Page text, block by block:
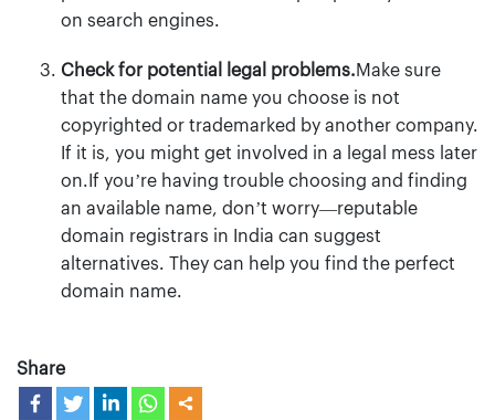
on search engines.
Check for potential legal problems.Make sure
that the domain name you choose is not
copyrighted or trademarked by another company.
If it is, you might get involved in a legal mess later
on.If you’re having trouble choosing and finding
an available name, don’t worry—reputable
domain registrars in India can suggest
alternatives. They can help you find the perfect
domain name.
Share